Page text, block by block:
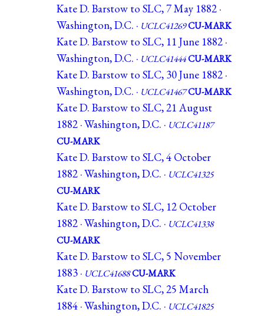
Kate D. Barstow to SLC, 7 May 1882 ·
Washington, D.C. · UCLC41269CU-MARK
Kate D. Barstow to SLC, 11 June 1882 ·
Washington, D.C. · UCLC41444CU-MARK
Kate D. Barstow to SLC, 30 June 1882 ·
Washington, D.C. · UCLC41467CU-MARK
Kate D. Barstow to SLC, 21 August
1882 · Washington, D.C. · UCLC41187
CU-MARK
Kate D. Barstow to SLC, 4 October
1882 · Washington, D.C. · UCLC41325
CU-MARK
Kate D. Barstow to SLC, 12 October
1882 · Washington, D.C. · UCLC41338
CU-MARK
Kate D. Barstow to SLC, 5 November
1883 · UCLC41688CU-MARK
Kate D. Barstow to SLC, 25 March
1884 · Washington, D.C. · UCLC41825